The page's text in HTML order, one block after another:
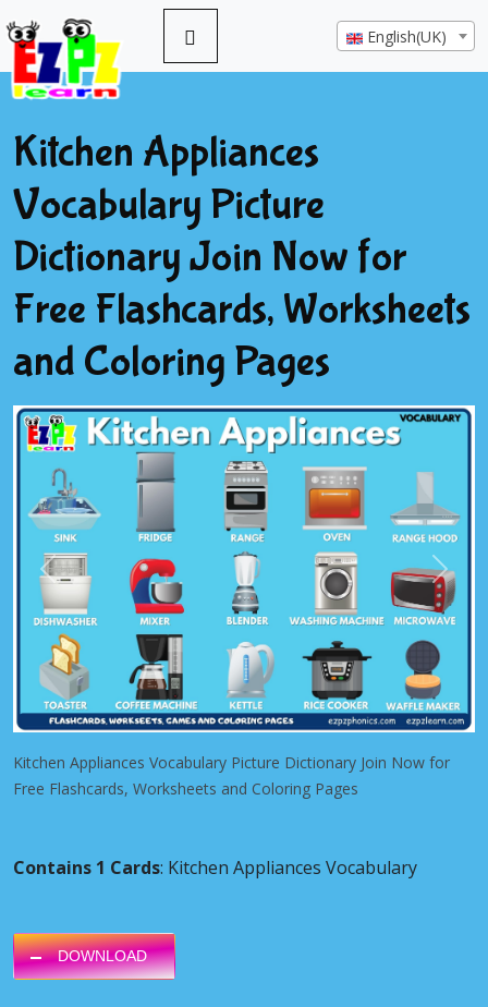
English(UK)
Kitchen Appliances
Vocabulary Picture
Dictionary Join Now for
Free Flashcards, Worksheets
and Coloring Pages
Previous Next
Kitchen Appliances Vocabulary Picture Dictionary Join Now for
Free Flashcards, Worksheets and Coloring Pages
Contains 1 Cards: Kitchen Appliances Vocabulary
DOWNLOAD